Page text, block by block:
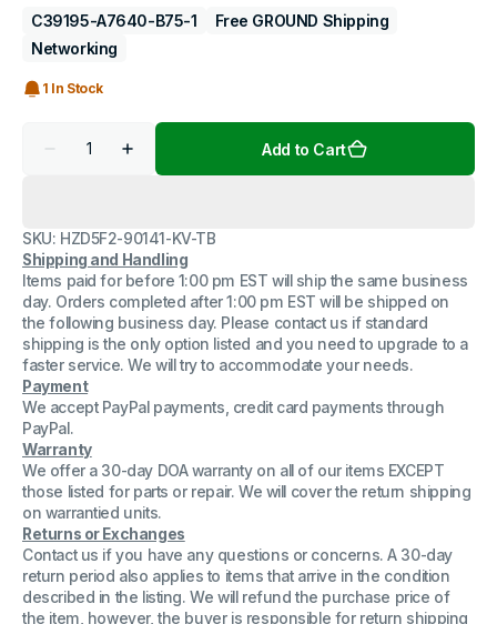
C39195-A7640-B75-1
Free GROUND Shipping
Networking
1 In Stock
Decrease
Z7210-
A7-
1
CT88A03T88-
V18
Foxconn
Cable
(Lot
of
3)
Increase
quantity
Z7210-
A7-
1
CT88A03T88-
V18
Foxconn
Cable
(Lot
of
Add to Cart
SKU: HZD5F2-90141-KV-TB
Shipping and Handling
Items paid for before 1:00 pm EST will ship the same business
day. Orders completed after 1:00 pm EST will be shipped on
the following business day. Please contact us if standard
shipping is the only option listed and you need to upgrade to a
faster service. We will try to accommodate your needs.
Payment
We accept PayPal payments, credit card payments through
PayPal.
Warranty
We offer a 30-day DOA warranty on all of our items EXCEPT
those listed for parts or repair. We will cover the return shipping
on warrantied units.
Returns or Exchanges
Contact us if you have any questions or concerns. A 30-day
return period also applies to items that arrive in the condition
described in the listing. We will refund the purchase price of
the item, however, the buyer is responsible for return shipping